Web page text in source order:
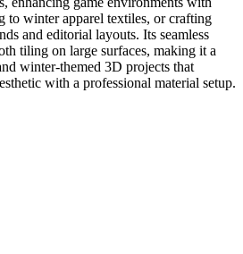
to winter apparel textiles, or crafting
and editorial layouts. Its seamless
tiling on large surfaces, making it a
winter-themed 3D projects that
with a professional material setup.